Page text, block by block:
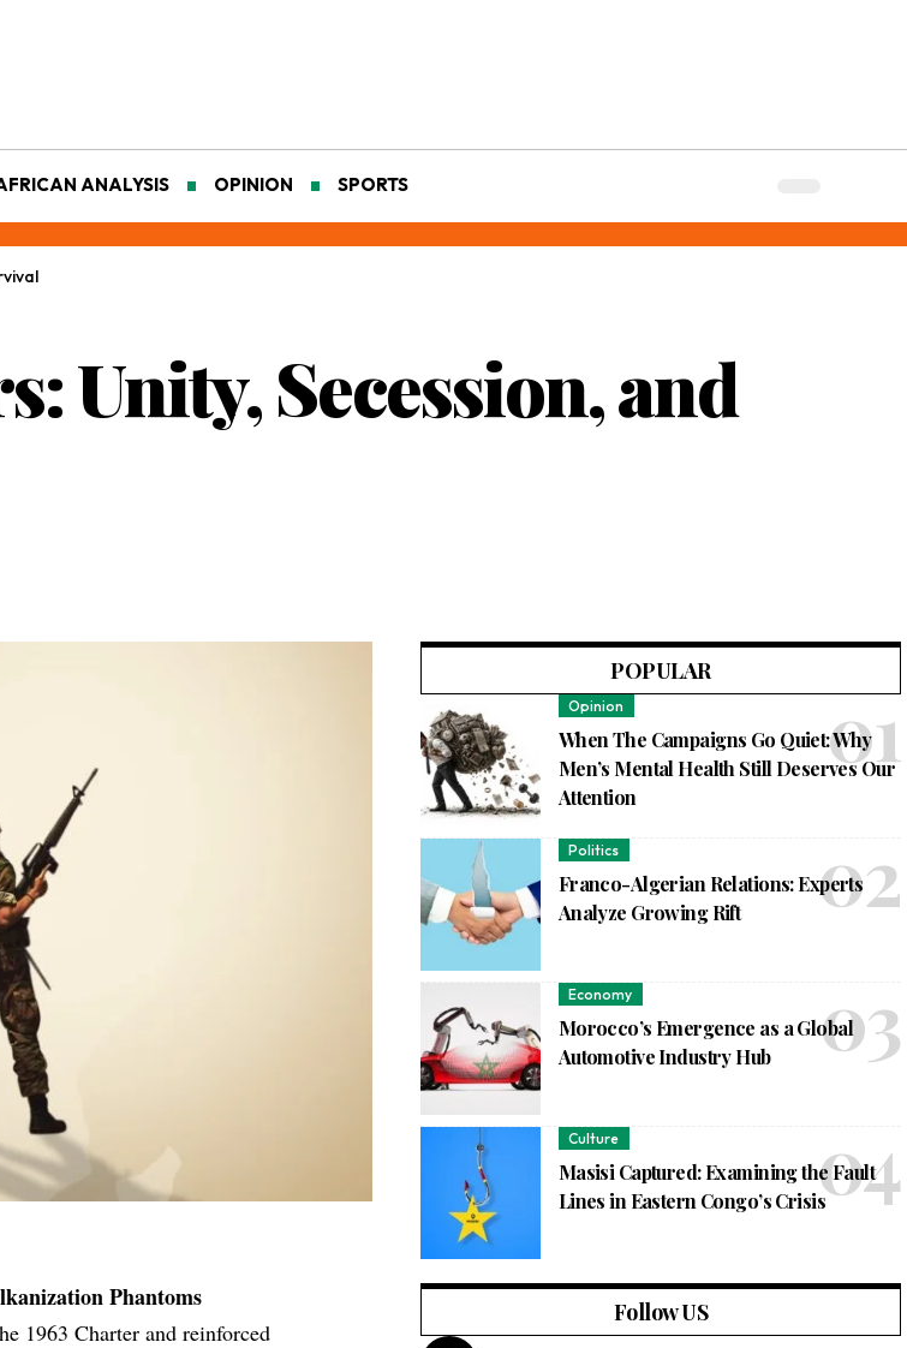
ANALYSIS OPINION SPORTS
Unity, Secession, and
Phantoms
1963 Charter and reinforced
POPULAR
Opinion
When The Campaigns Go Quiet: Why
Men’s Mental Health Still Deserves Our
Attention
Politics
Franco-Algerian Relations: Experts
Analyze Growing Rift
Economy
Morocco’s Emergence as a Global
Automotive Industry Hub
Culture
Masisi Captured: Examining the Fault
Lines in Eastern Congo’s Crisis
Follow US